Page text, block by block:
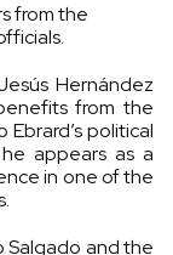
from the
Hernández
from the
political
appears as a
in one of the
Salgado and the